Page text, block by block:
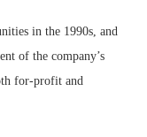
in the 1990s, and
of the company’s
for-profit and